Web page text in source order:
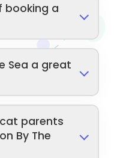
booking a
Sea a great
parents
By The